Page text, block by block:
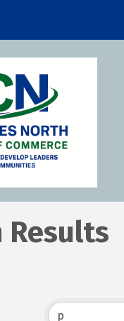
Results